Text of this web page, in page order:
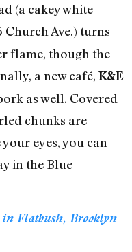
(a cakey white
Church Ave.) turns
flame, though the
a new café, K&E
as well. Covered
chunks are
eyes, you can
in the Blue
in Flatbush, Brooklyn